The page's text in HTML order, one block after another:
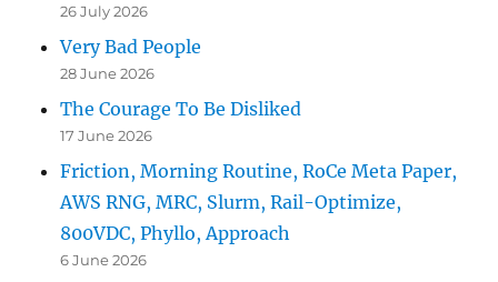
26 July 2026
Very Bad People
28 June 2026
The Courage To Be Disliked
17 June 2026
Friction, Morning Routine, RoCe Meta Paper,
AWS RNG, MRC, Slurm, Rail-Optimize,
800VDC, Phyllo, Approach
6 June 2026